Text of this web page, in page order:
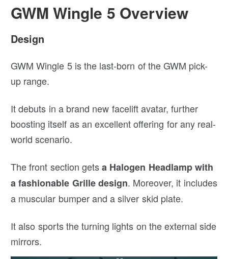
GWM Wingle 5 Overview
Design
GWM Wingle 5 is the last-born of the GWM pick-
up range.
It debuts in a brand new facelift avatar, further
boosting itself as an excellent offering for any real-
world scenario.
The front section getsa Halogen Headlamp with
a fashionable Grille design. Moreover, it includes
a muscular bumper and a silver skid plate.
It also sports the turning lights on the external side
mirrors.